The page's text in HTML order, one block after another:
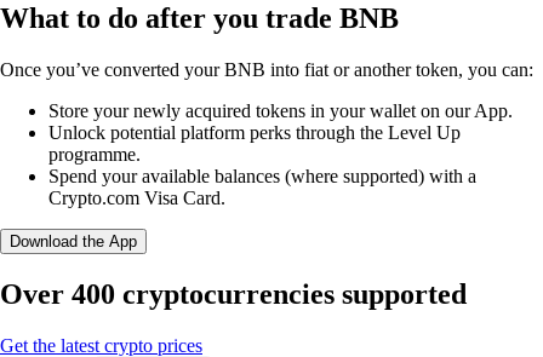
What to do after you trade BNB
Once you’ve converted your BNB into fiat or another token, you can:
Store your newly acquired tokens in your wallet on our App.
Unlock potential platform perks through the Level Up
programme.
Spend your available balances (where supported) with a
Crypto.com Visa Card.
Download the App
Over 400 cryptocurrencies supported
Get the latest crypto prices